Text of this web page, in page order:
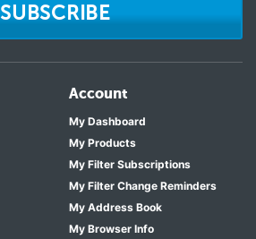
SUBSCRIBE
Account
My Dashboard
My Products
My Filter Subscriptions
My Filter Change Reminders
My Address Book
My Browser Info